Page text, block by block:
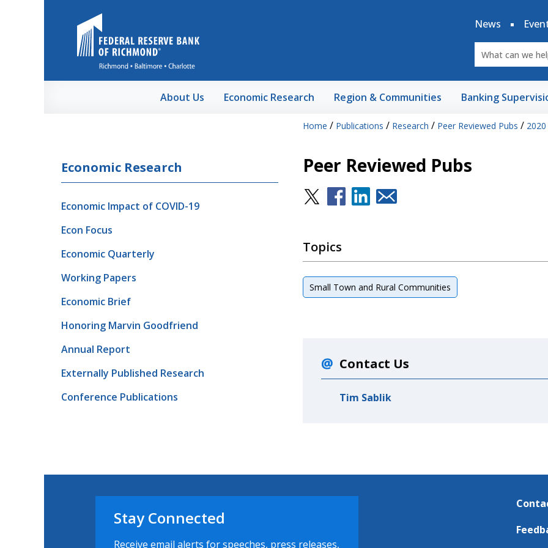
News
About Us Economic Research Region & Communities Banking
Home / Publications / Research / Peer Reviewed Pubs / 2020
Economic Research
Economic Impact of COVID-19
Econ Focus
Economic Quarterly
Working Papers
Economic Brief
Honoring Marvin Goodfriend
Annual Report
Externally Published Research
Conference Publications
Peer Reviewed Pubs
Topics
Small Town and Rural Communities
Contact Us
Tim Sablik
Stay Connected
Receive email alerts for speeches, press releases,